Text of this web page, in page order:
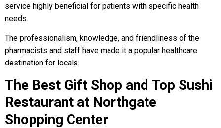
service highly beneficial for patients with specific health
needs.
The professionalism, knowledge, and friendliness of the
pharmacists and staff have made it a popular healthcare
destination for locals.
The Best Gift Shop and Top Sushi
Restaurant at Northgate
Shopping Center